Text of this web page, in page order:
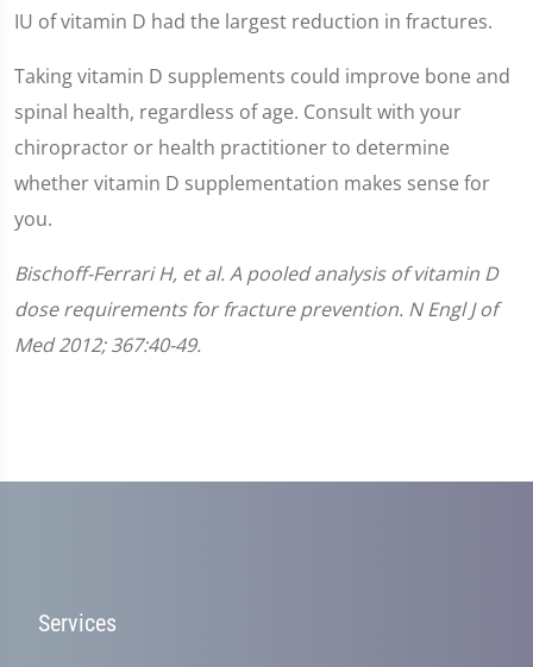
IU of vitamin D had the largest reduction in fractures.
Taking vitamin D supplements could improve bone and
spinal health, regardless of age. Consult with your
chiropractor or health practitioner to determine
whether vitamin D supplementation makes sense for
you.
Bischoff-Ferrari H, et al. A pooled analysis of vitamin D
dose requirements for fracture prevention. N Engl J of
Med 2012; 367:40-49.
Services